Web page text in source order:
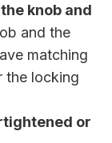
knob and
and the
matching
the locking
or